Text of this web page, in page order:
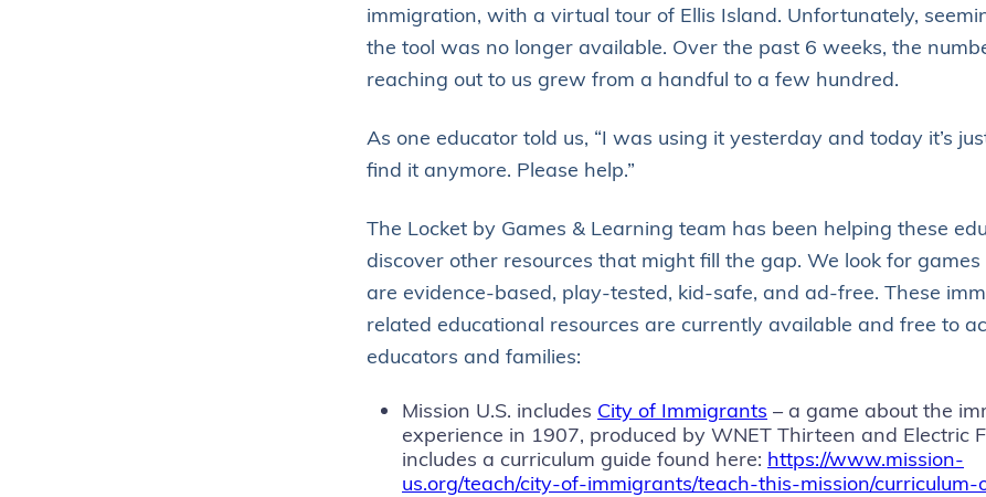
immigration, with a virtual tour of Ellis Island. Unfortunately,
the tool was no longer available. Over the past 6 weeks, the
reaching out to us grew from a handful to a few hundred.
As one educator told us, “I was using it yesterday and today it’s
find it anymore. Please help.”
The Locket by Games & Learning team has been helping these
discover other resources that might fill the gap. We look for
are evidence-based, play-tested, kid-safe, and ad-free. These
related educational resources are currently available and free to
educators and families:
Mission U.S. includes City of Immigrants – a game about the
experience in 1907, produced by WNET Thirteen and Electric
includes a curriculum guide found here: https://www.mission-
us.org/teach/city-of-immigrants/teach-this-mission/curriculum-